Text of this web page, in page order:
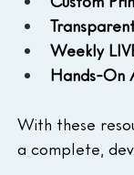
Weekly
Hands-On
With these
a complete,